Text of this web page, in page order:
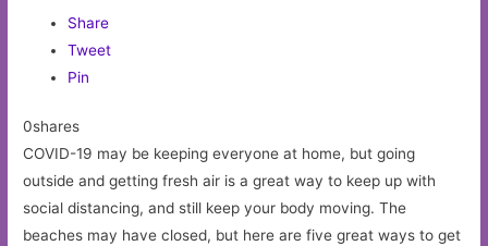
Share
Tweet
Pin
0shares
COVID-19 may be keeping everyone at home, but going
outside and getting fresh air is a great way to keep up with
social distancing, and still keep your body moving. The
beaches may have closed, but here are five great ways to get